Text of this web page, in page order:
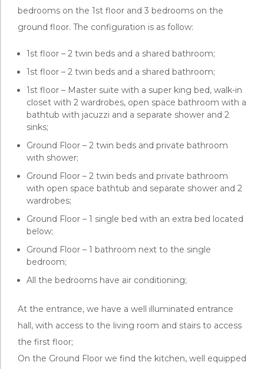
bedrooms on the 1st floor and 3 bedrooms on the
ground floor. The configuration is as follow:
1st floor – 2 twin beds and a shared bathroom;
1st floor – 2 twin beds and a shared bathroom;
1st floor – Master suite with a super king bed, walk-in
closet with 2 wardrobes, open space bathroom with a
bathtub with jacuzzi and a separate shower and 2
sinks;
Ground Floor – 2 twin beds and private bathroom
with shower;
Ground Floor – 2 twin beds and private bathroom
with open space bathtub and separate shower and 2
wardrobes;
Ground Floor – 1 single bed with an extra bed located
below;
Ground Floor – 1 bathroom next to the single
bedroom;
All the bedrooms have air conditioning;
At the entrance, we have a well illuminated entrance
hall, with access to the living room and stairs to access
the first floor;
On the Ground Floor we find the kitchen, well equipped